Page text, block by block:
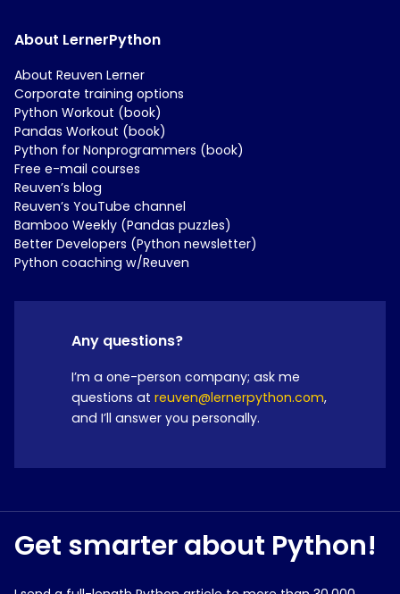
About LernerPython
About Reuven Lerner
Corporate training options
Python Workout (book)
Pandas Workout (book)
Python for Nonprogrammers (book)
Free e-mail courses
Reuven’s blog
Reuven’s YouTube channel
Bamboo Weekly (Pandas puzzles)
Better Developers (Python newsletter)
Python coaching w/Reuven
Any questions?
I’m a one-person company; ask me
questions at reuven@lernerpython.com,
and I’ll answer you personally.
Get smarter about Python!